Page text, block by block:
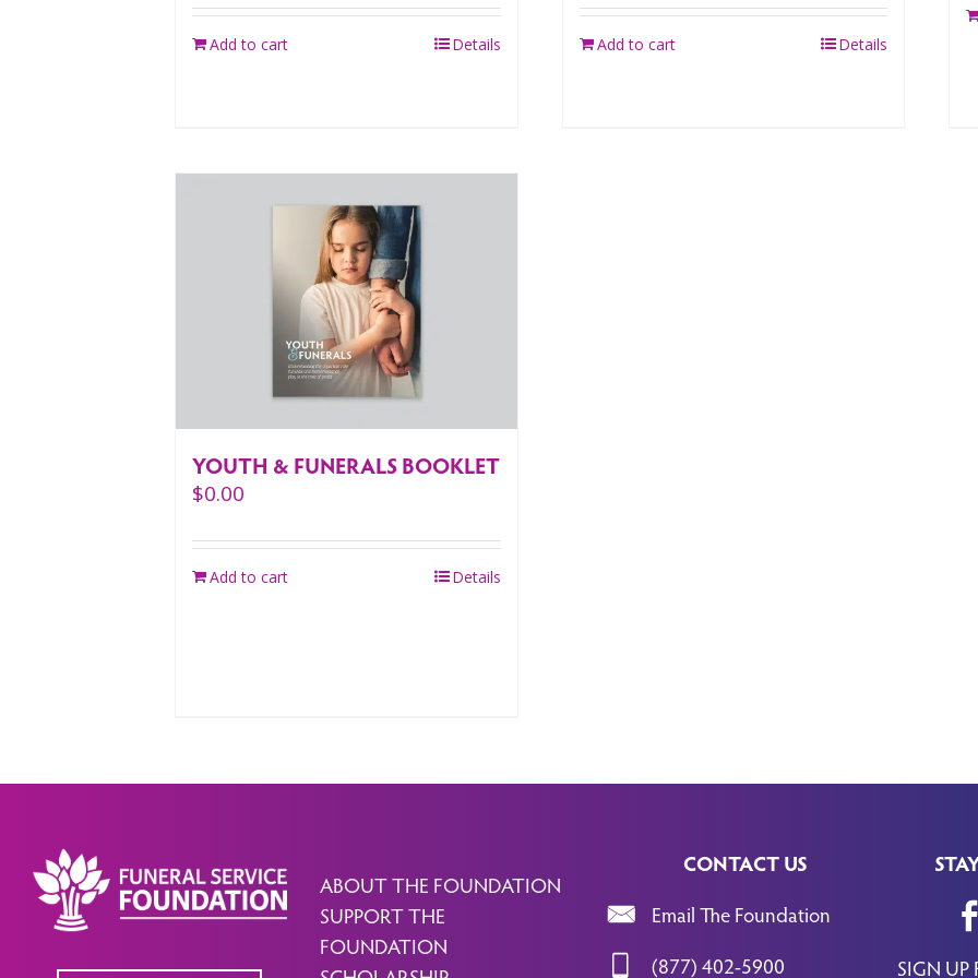
Add to cart Details Add to cart Details
YOUTH & FUNERALS BOOKLET
$0.00
Add to cart Details
ABOUT THE FOUNDATION
SUPPORT THE
FOUNDATION
CONTACT US
Email The Foundation
(877) 402-5900
SIGN